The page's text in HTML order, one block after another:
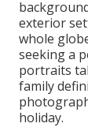
exterior
whole
seeking a
portraits
family
holiday.